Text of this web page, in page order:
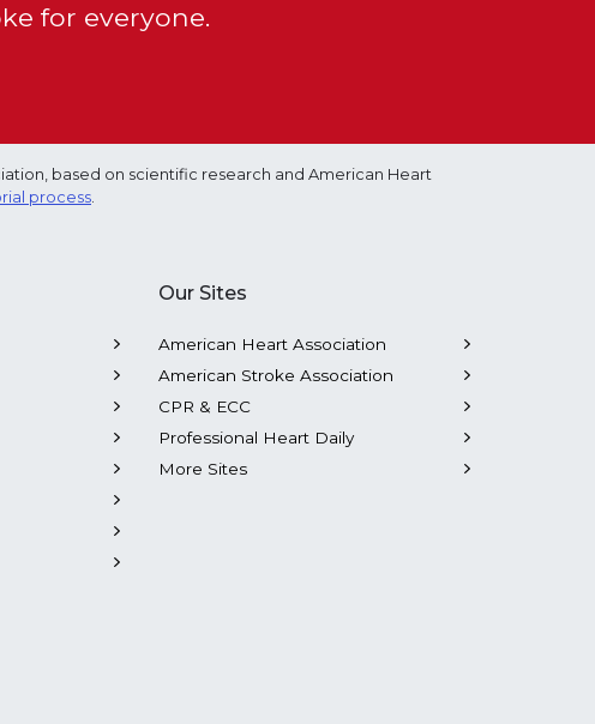
for everyone.
based on scientific research and American Heart
process.
Our Sites
American Heart Association
American Stroke Association
CPR & ECC
Professional Heart Daily
More Sites